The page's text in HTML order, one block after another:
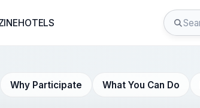
HOTELS
Why Participate What You Can Do